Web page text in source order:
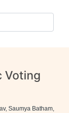
Voting
Saumya Batham,